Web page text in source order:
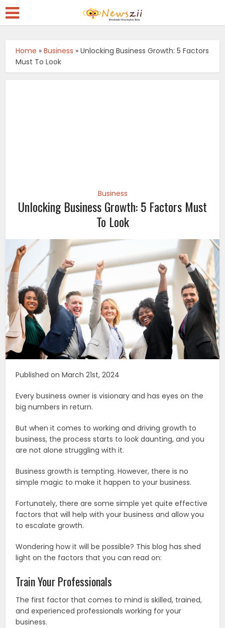
Home »Business »Unlocking Business Growth: 5 Factors
Must To Look
Business
Unlocking Business Growth: 5 Factors Must
To Look
Published on March 21st, 2024
Every business owner is visionary and has eyes on the
big numbers in return.
But when it comes to working and driving growth to
business, the process starts to look daunting, and you
are not alone struggling with it.
Business growth is tempting. However, there is no
simple magic to make it happen to your business.
Fortunately, there are some simple yet quite effective
factors that will help with your business and allow you
to escalate growth.
Wondering how it will be possible? This blog has shed
light on the factors that you can read on:
Train Your Professionals
The first factor that comes to mind is skilled, trained,
and experienced professionals working for your
business.